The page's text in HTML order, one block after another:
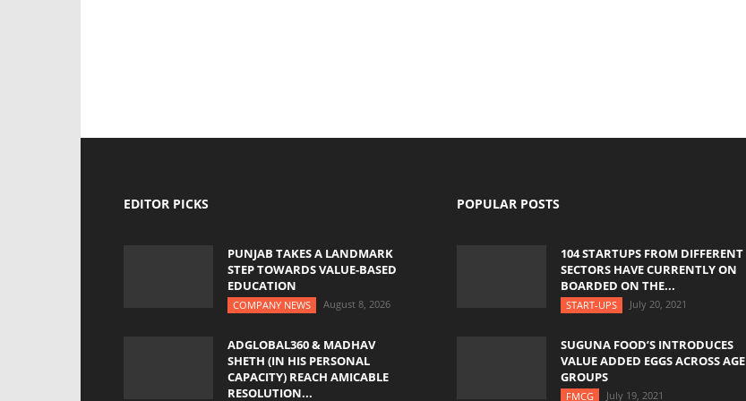
EDITOR PICKS
PUNJAB TAKES A LANDMARK
STEP TOWARDS VALUE-BASED
EDUCATION
COMPANY NEWS August 8, 2026
ADGLOBAL360 & MADHAV
SHETH (IN HIS PERSONAL
CAPACITY) REACH AMICABLE
RESOLUTION...
POPULAR POSTS
104 STARTUPS FROM DIFFERENT
SECTORS HAVE CURRENTLY ON
BOARDED ON THE...
START-UPS July 20, 2021
SUGUNA FOOD’S INTRODUCES
VALUE ADDED EGGS ACROSS AGE
GROUPS
FMCG July 19, 2021